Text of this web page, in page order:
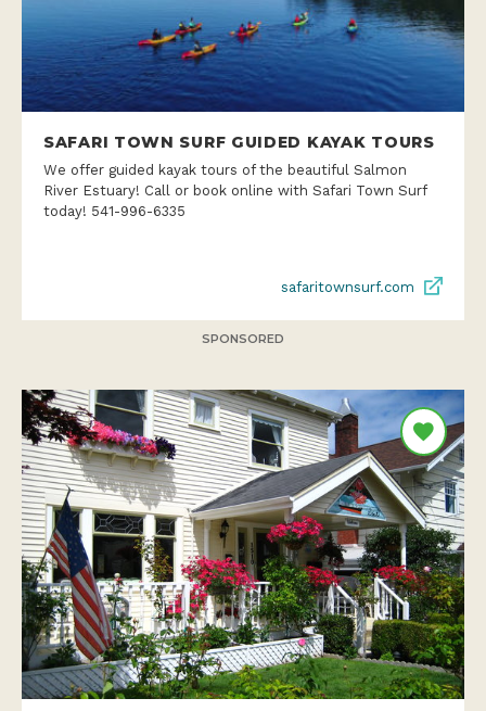
SAFARI TOWN SURF GUIDED KAYAK TOURS
We offer guided kayak tours of the beautiful Salmon
River Estuary! Call or book online with Safari Town Surf
today! 541-996-6335
safaritownsurf.com
SPONSORED